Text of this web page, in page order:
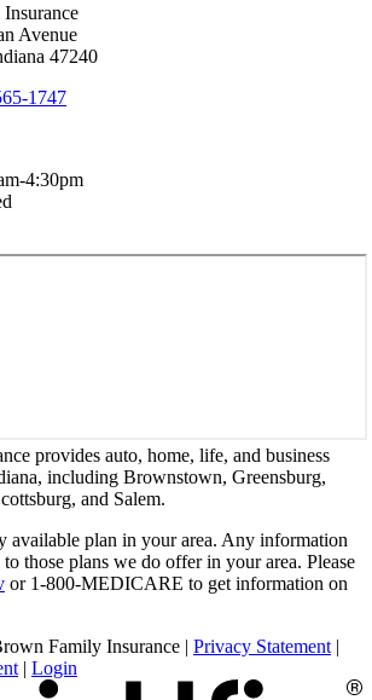
Avenue
47240
1747
4:30pm
provides auto, home, life, and business
including Brownstown, Greensburg,
and Salem.
available plan in your area. Any information
those plans we do offer in your area. Please
or 1-800-MEDICARE to get information on
Family Insurance | Privacy Statement |
| Login